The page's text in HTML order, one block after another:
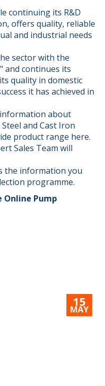
continuing its R&D
offers quality, reliable
and industrial needs
sector with the
and continues its
quality in domestic
it has achieved in
about
and Cast Iron
product range here.
Sales Team will
the information you
programme.
Pump
15
MAY